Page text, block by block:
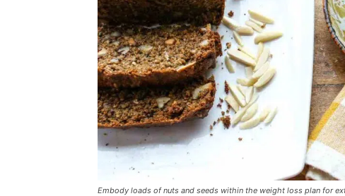
Embody loads of nuts and seeds within the weight loss plan for